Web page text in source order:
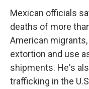
Mexican officials
deaths of more
American
extortion and use
shipments. He's
trafficking in the